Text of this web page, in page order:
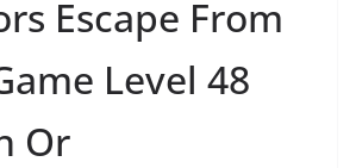
Escape From
Level 48
Or